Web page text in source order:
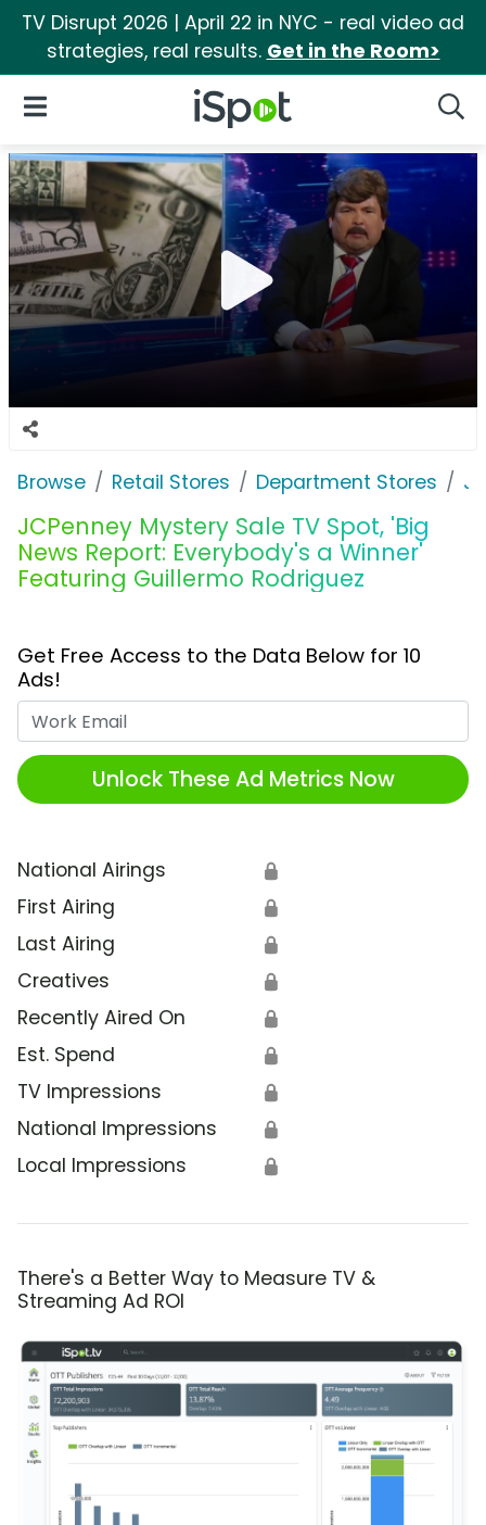
TV Disrupt 2026 | April 22 in NYC - real video ad
strategies, real results. Get in the Room>
iSpot Logo
Open Navigation
Browse Retail Stores Department Stores
JCPenney Mystery Sale TV Spot, 'Big
News Report: Everybody's a Winner'
Featuring Guillermo Rodriguez
Get Free Access to the Data Below for 10
Ads!
Unlock These Ad Metrics Now
National Airings 🔒
First Airing 🔒
Last Airing 🔒
Creatives 🔒
Recently Aired On 🔒
Est. Spend 🔒
TV Impressions 🔒
National Impressions 🔒
Local Impressions 🔒
There's a Better Way to Measure TV &
Streaming Ad ROI